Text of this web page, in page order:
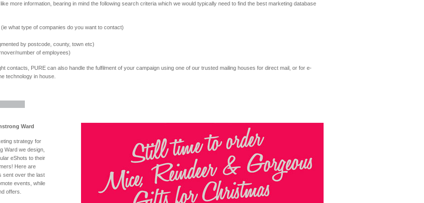
more information, bearing in mind the following search criteria which we would typically need to find the best marketing database
what type of companies do you want to contact)
by postcode, county, town etc)
number of employees)
contacts, PURE can also handle the fulfilment of your campaign using one of our trusted mailing houses for direct mail, or for e-
technology in house.
Ward
strategy for
Ward we design,
eShots to their
Here are
sent over the last
events, while
offers.